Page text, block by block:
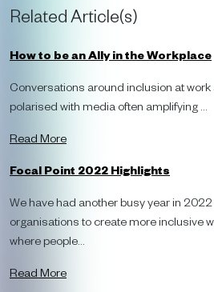
Related Article(s)
How to be an Ally in the Workplace
Conversations around inclusion at
polarised with media often amplifying ...
Read More
Focal Point 2022 Highlights
We have had another busy year in
organisations to create more inclusive
where people...
Read More